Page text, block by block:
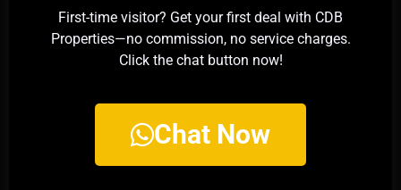
First-time visitor? Get your first deal with CDB
Properties—no commission, no service charges.
Click the chat button now!
Chat Now